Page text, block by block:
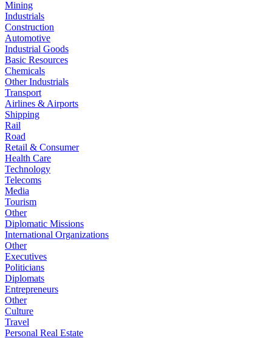
Mining
Industrials
Construction
Automotive
Industrial Goods
Basic Resources
Chemicals
Other Industrials
Transport
Airlines & Airports
Shipping
Rail
Road
Retail & Consumer
Health Care
Technology
Telecoms
Media
Tourism
Other
Diplomatic Missions
International Organizations
Other
Executives
Politicians
Diplomats
Entrepreneurs
Other
Culture
Travel
Personal Real Estate